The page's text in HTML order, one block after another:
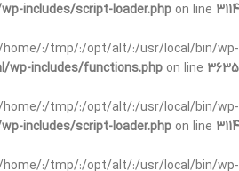
includes/script-loader.php on line 3114
home/:/tmp/:/opt/alt/:/usr/local/bin/wp-
includes/functions.php on line 3635
home/:/tmp/:/opt/alt/:/usr/local/bin/wp-
includes/script-loader.php on line 3114
home/:/tmp/:/opt/alt/:/usr/local/bin/wp-